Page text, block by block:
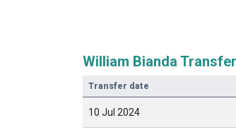
William Bianda
Transfer date
10 Jul 2024